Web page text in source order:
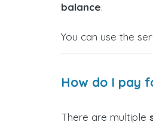
balance.
You can use the
How do I pay
There are multiple